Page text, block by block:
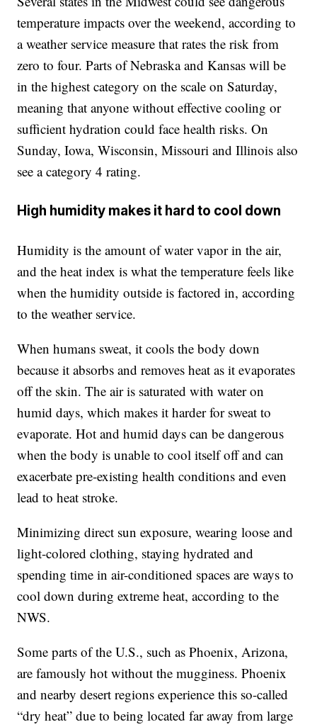
temperature impacts over the weekend, according to
a weather service measure that rates the risk from
zero to four. Parts of Nebraska and Kansas will be
in the highest category on the scale on Saturday,
meaning that anyone without effective cooling or
sufficient hydration could face health risks. On
Sunday, Iowa, Wisconsin, Missouri and Illinois also
see a category 4 rating.
High humidity makes it hard to cool down
Humidity is the amount of water vapor in the air,
and the heat index is what the temperature feels like
when the humidity outside is factored in, according
to the weather service.
When humans sweat, it cools the body down
because it absorbs and removes heat as it evaporates
off the skin. The air is saturated with water on
humid days, which makes it harder for sweat to
evaporate. Hot and humid days can be dangerous
when the body is unable to cool itself off and can
exacerbate pre-existing health conditions and even
lead to heat stroke.
Minimizing direct sun exposure, wearing loose and
light-colored clothing, staying hydrated and
spending time in air-conditioned spaces are ways to
cool down during extreme heat, according to the
NWS.
Some parts of the U.S., such as Phoenix, Arizona,
are famously hot without the mugginess. Phoenix
and nearby desert regions experience this so-called
“dry heat” due to being located far away from large